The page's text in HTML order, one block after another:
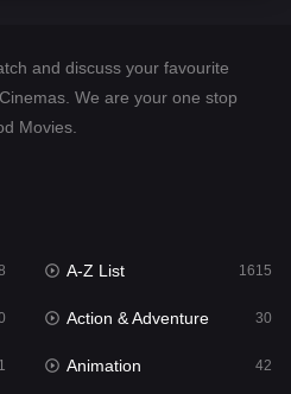
24
and discuss your favourite
We are your one stop
Movies.
A-Z List 1615
Action & Adventure 30
Animation 42